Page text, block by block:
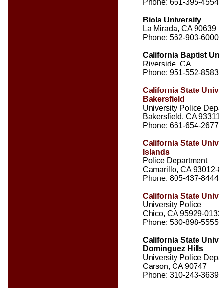
Phone: 661-395-4554
Biola University
La Mirada, CA 90639
Phone: 562-903-6000
California Baptist
Riverside, CA
Phone: 951-552-8583
California State
Bakersfield
University Police
Bakersfield, CA
Phone: 661-654-2677
California State
Islands
Police Department
Camarillo, CA
Phone: 805-437-8444
California State
University Police
Chico, CA 95929-
Phone: 530-898-5555
California State
Dominguez Hills
University Police
Carson, CA 90747
Phone: 310-243-3639